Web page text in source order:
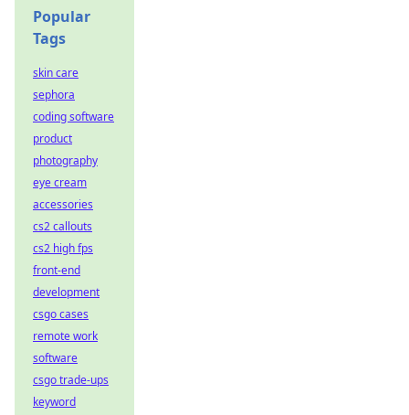
Popular
Tags
skin care
sephora
coding software
product
photography
eye cream
accessories
cs2 callouts
cs2 high fps
front-end
development
csgo cases
remote work
software
csgo trade-ups
keyword